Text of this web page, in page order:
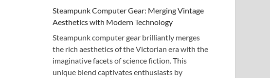
Steampunk Computer Gear: Merging Vintage
Aesthetics with Modern Technology
Steampunk computer gear brilliantly merges
the rich aesthetics of the Victorian era with the
imaginative facets of science fiction. This
unique blend captivates enthusiasts by